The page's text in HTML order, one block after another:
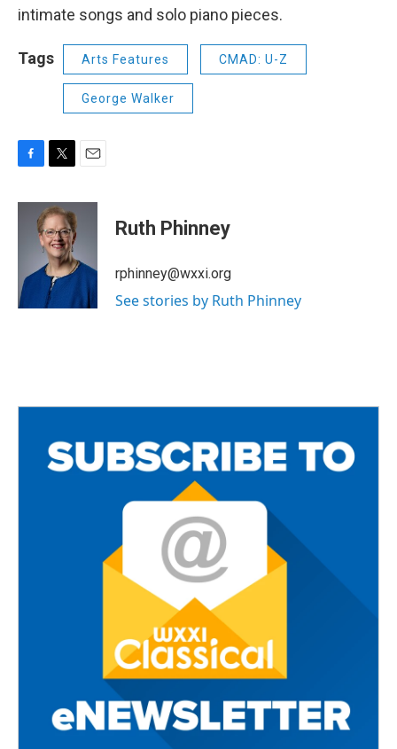
intimate songs and solo piano pieces.
Tags Arts Features CMAD: U-Z
George Walker
c
k
i
t
t
e
r
a
Ruth Phinney
rphinney@wxxi.org
See stories by Ruth Phinney